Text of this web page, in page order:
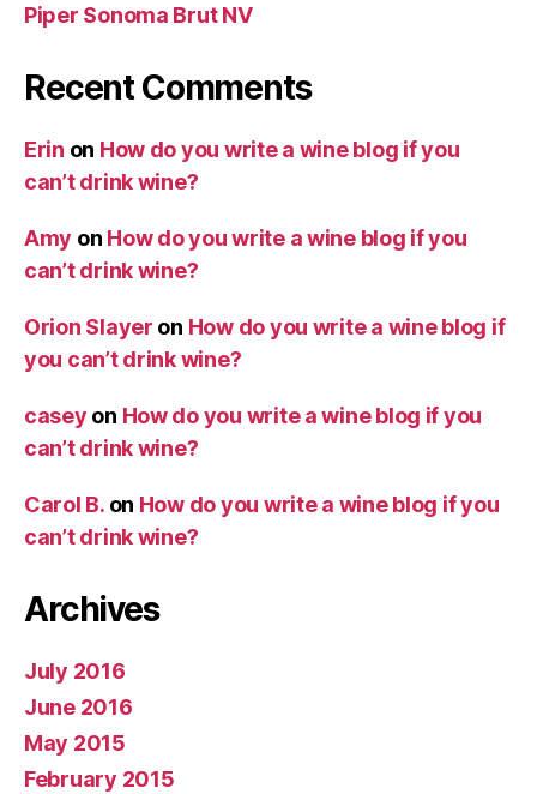
Piper Sonoma Brut NV
Recent Comments
Erin on How do you write a wine blog if you
can’t drink wine?
Amy on How do you write a wine blog if you
can’t drink wine?
Orion Slayer on How do you write a wine blog if
you can’t drink wine?
casey on How do you write a wine blog if you
can’t drink wine?
Carol B.on How do you write a wine blog if you
can’t drink wine?
Archives
July 2016
June 2016
May 2015
February 2015